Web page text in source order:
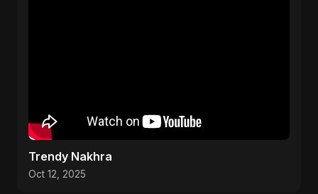
Trendy Nakhra
Oct 12, 2025